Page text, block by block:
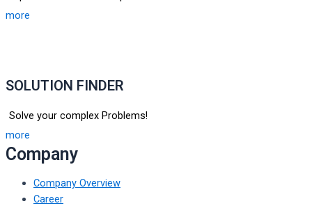
more
SOLUTION FINDER
Solve your complex Problems!
more
Company
Company Overview
Career